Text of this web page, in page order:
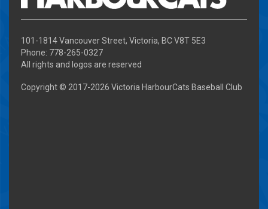
101-1814 Vancouver Street, Victoria, BC V8T 5E3
Phone: 778-265-0327
All rights and logos are reserved
Copyright © 2017-2026 Victoria HarbourCats Baseball Club